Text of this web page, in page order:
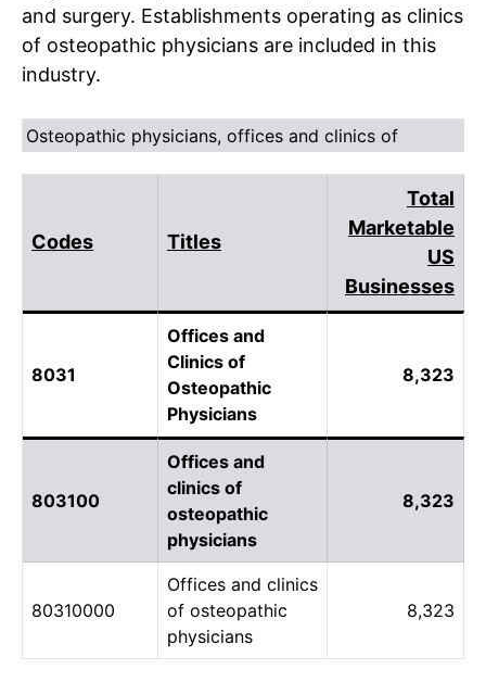
and surgery. Establishments operating as clinics
of osteopathic physicians are included in this
industry.
Osteopathic physicians, offices and clinics of
Codes Titles
Total
Marketable
US
Businesses
8031
Offices and
Clinics of
Osteopathic
Physicians
8,323
803100
Offices and
clinics of
osteopathic
physicians
8,323
80310000
Offices and clinics
of osteopathic
physicians
8,323